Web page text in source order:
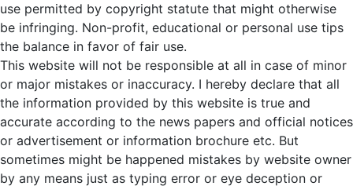
use permitted by copyright statute that might otherwise
be infringing. Non-profit, educational or personal use tips
the balance in favor of fair use.
This website will not be responsible at all in case of minor
or major mistakes or inaccuracy. I hereby declare that all
the information provided by this website is true and
accurate according to the news papers and official notices
or advertisement or information brochure etc. But
sometimes might be happened mistakes by website owner
by any means just as typing error or eye deception or